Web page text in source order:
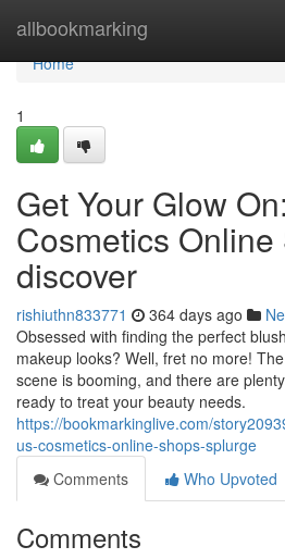
allbookmarking
Home
Home
1
Get Your Glow
Cosmetics Online
discover
rishiuthn833771 364 days ago
Obsessed with finding the perfect
makeup looks? Well, fret no more!
scene is booming, and there are
ready to treat your beauty needs.
https://bookmarkinglive.com/
us-cosmetics-online-shops-splurge
Comments
Who Upvoted
Comments